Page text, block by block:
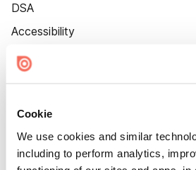
Cookie
We use cookies and similar
including to perform analytics,
DSA
Accessibility
Cookie Settings